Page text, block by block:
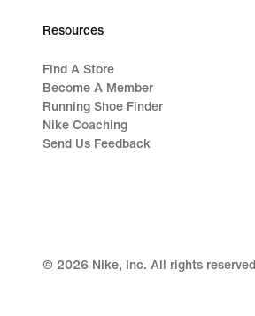
Resources
Find A Store
Become A Member
Running Shoe Finder
Nike Coaching
Send Us Feedback
© 2026 Nike, Inc. All rights reserved